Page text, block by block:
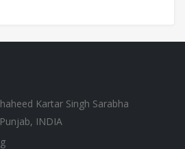
Kartar Singh Sarabha
INDIA